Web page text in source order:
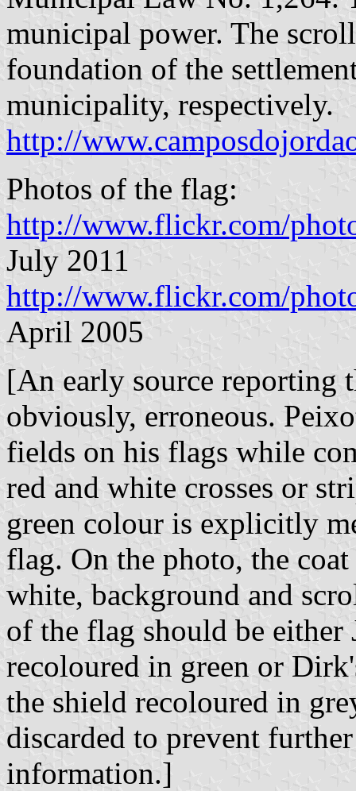
municipal power. The
foundation of the
municipality, respectively.
http://
Photos of the flag:
http://www.flickr.com/
July 2011
http://www.flickr.com/
April 2005
[An early source reporting
obviously, erroneous.
fields on his flags while
red and white crosses or
green colour is explicitly
flag. On the photo, the
white, background and
of the flag should be
recoloured in green or
the shield recoloured in
discarded to prevent
information.]